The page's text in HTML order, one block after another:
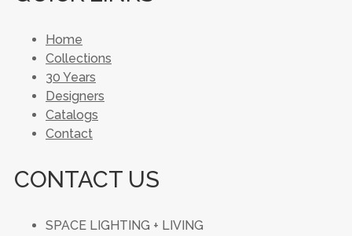
Home
Collections
30 Years
Designers
Catalogs
Contact
CONTACT US
SPACE LIGHTING + LIVING